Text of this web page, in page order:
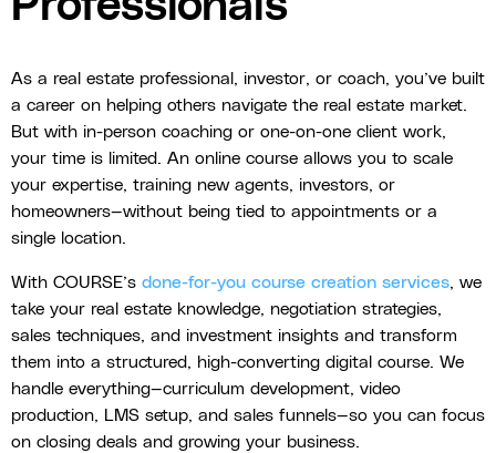
As a real estate professional, investor, or coach, you’ve built
a career on helping others navigate the real estate market.
But with in-person coaching or one-on-one client work,
your time is limited. An online course allows you to scale
your expertise, training new agents, investors, or
homeowners—without being tied to appointments or a
single location.
With COURSE’s done-for-you course creation services, we
take your real estate knowledge, negotiation strategies,
sales techniques, and investment insights and transform
them into a structured, high-converting digital course. We
handle everything—curriculum development, video
production, LMS setup, and sales funnels—so you can focus
on closing deals and growing your business.